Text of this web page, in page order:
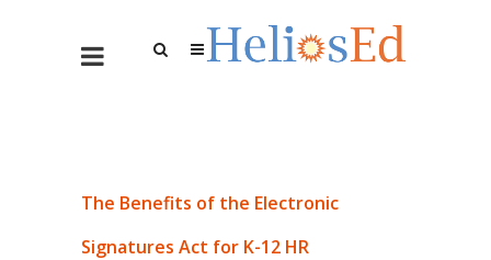
The Benefits of the Electronic
Signatures Act for K-12 HR